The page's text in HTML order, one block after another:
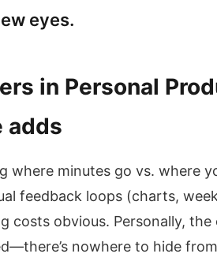
eyes.
in Personal
adds
where minutes go vs. where
feedback loops (charts,
costs obvious. Personally, the
nowhere to hide